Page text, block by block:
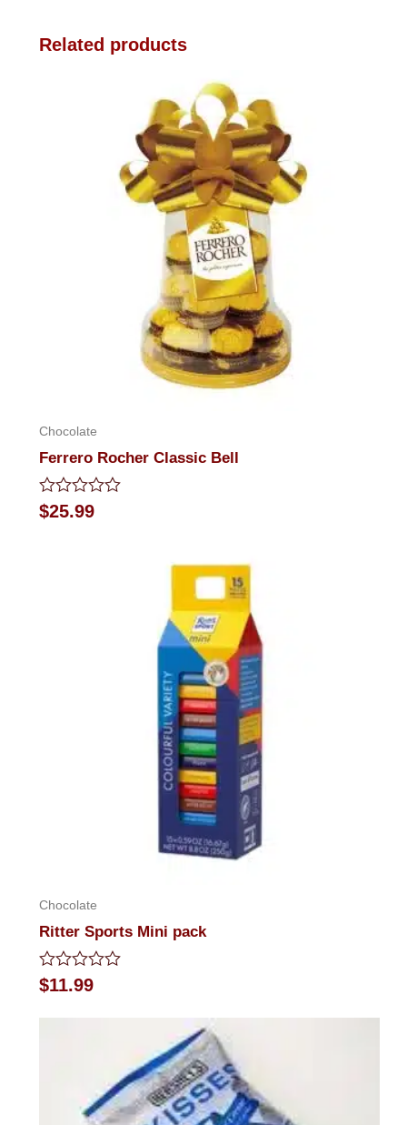
Related products
Chocolate
Ferrero Rocher Classic Bell
Rated
0
$25.99
Chocolate
Ritter Sports Mini pack
Rated
0
$11.99